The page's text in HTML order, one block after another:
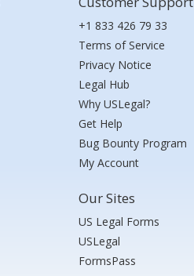
+1 833 426 79 33
Terms of Service
Privacy Notice
Legal Hub
Why USLegal?
Get Help
Bug Bounty Program
My Account
Our Sites
US Legal Forms
USLegal
FormsPass